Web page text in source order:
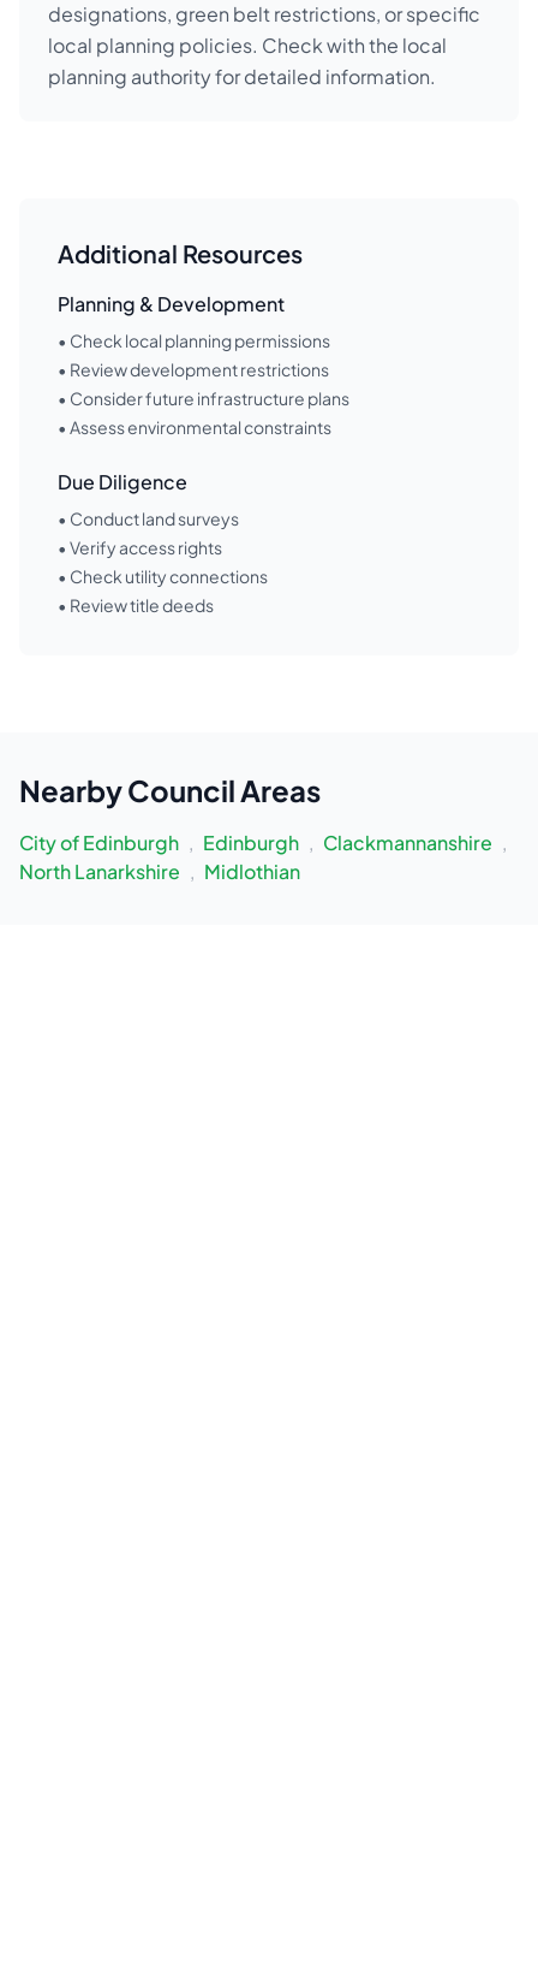
designations, green belt restrictions, or specific
local planning policies. Check with the local
planning authority for detailed information.
Additional Resources
Planning & Development
• Check local planning permissions
• Review development restrictions
• Consider future infrastructure plans
• Assess environmental constraints
Due Diligence
• Conduct land surveys
• Verify access rights
• Check utility connections
• Review title deeds
NearbyCouncil Areas
City of Edinburgh , Edinburgh , Clackmannanshire ,
North Lanarkshire , Midlothian